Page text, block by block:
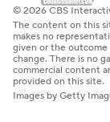
© 2026 CBS
The content on this
makes no
given or the outcome
change. There is no
commercial content
provided on this site.
Images by Getty